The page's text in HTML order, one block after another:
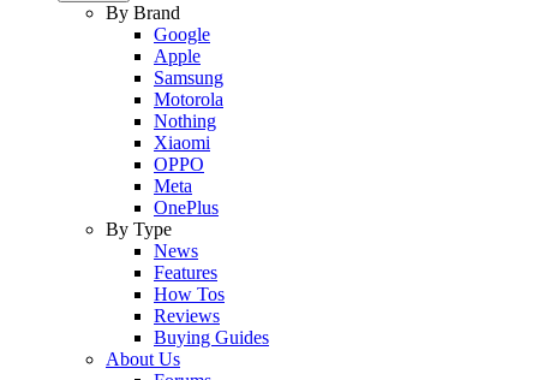
By Brand
Google
Apple
Samsung
Motorola
Nothing
Xiaomi
OPPO
Meta
OnePlus
By Type
News
Features
How Tos
Reviews
Buying Guides
About Us